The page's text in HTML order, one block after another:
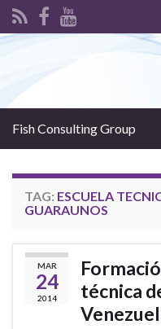
Fish Consulting Group
TAG: ESCUELA
GUARAUNOS
MAR
24
2014
técnica